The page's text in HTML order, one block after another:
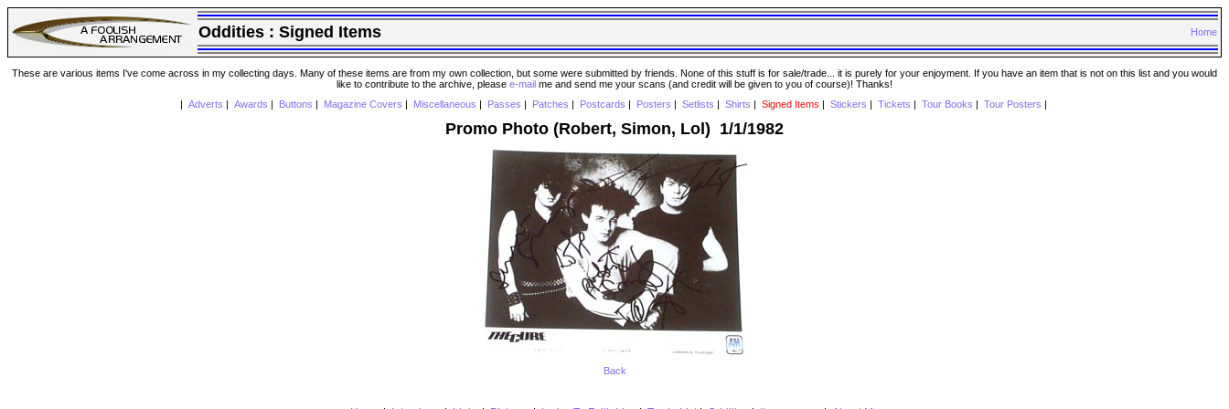
Oddities : Signed Items Home
These are various items I've come across in my collecting days. Many of these items are from my own collection, but some were submitted by friends. None of this stuff is for sale/trade... it is purely for your enjoyment. If you have an item that is not on this list and you would
like to contribute to the archive, please e-mail me and send me your scans (and credit will be given to you of course)! Thanks!
Adverts Awards Buttons Magazine Covers Miscellaneous Passes Patches Postcards Posters Setlists Shirts Signed Items Stickers Tickets Tour Books Tour Posters
Promo Photo (Robert, Simon, Lol) 1/1/1982
Back